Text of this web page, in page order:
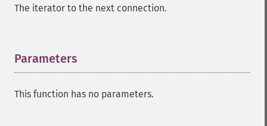
The iterator to the next connection.
Parameters
This function has no parameters.